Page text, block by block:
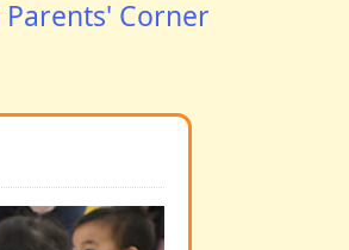
Parents' Corner